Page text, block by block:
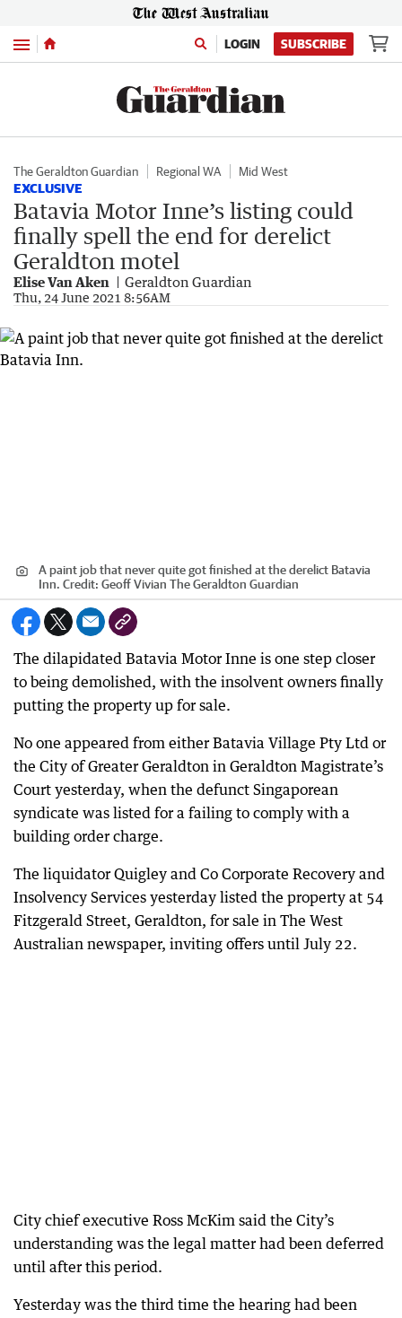
Menu LOGIN SUBSCRIBE
The Geraldton Guardian Regional WA Mid West
EXCLUSIVE
Batavia Motor Inne’s listing could
finally spell the end for derelict
Geraldton motel
Elise Van Aken Geraldton Guardian
Thu, 24 June 2021 8:56AM
A paint job that never quite got finished at the derelict Batavia
Inn. Credit: Geoff Vivian The Geraldton Guardian
The dilapidated Batavia Motor Inne is one step closer
to being demolished, with the insolvent owners finally
putting the property up for sale.
No one appeared from either Batavia Village Pty Ltd or
the City of Greater Geraldton in Geraldton Magistrate’s
Court yesterday, when the defunct Singaporean
syndicate was listed for a failing to comply with a
building order charge.
The liquidator Quigley and Co Corporate Recovery and
Insolvency Services yesterday listed the property at 54
Fitzgerald Street, Geraldton, for sale in The West
Australian newspaper, inviting offers until July 22.
City chief executive Ross McKim said the City’s
understanding was the legal matter had been deferred
until after this period.
Yesterday was the third time the hearing had been